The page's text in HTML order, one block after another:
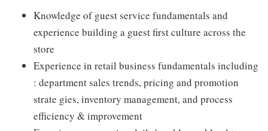
Knowledge of guest service fundamentals and
experience building a guest first culture across the
store
Experience in retail business fundamentals including
: department sales trends, pricing and promotion
strate gies, inventory management, and process
efficiency & improvement